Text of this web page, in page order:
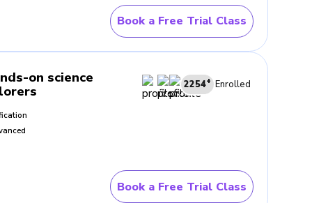
questions with the teacher.
lesson to the next.
during the lesson. This
them.
Book a Free Trial Class
on science 2254+ Enrolled
Book a Free Trial Class